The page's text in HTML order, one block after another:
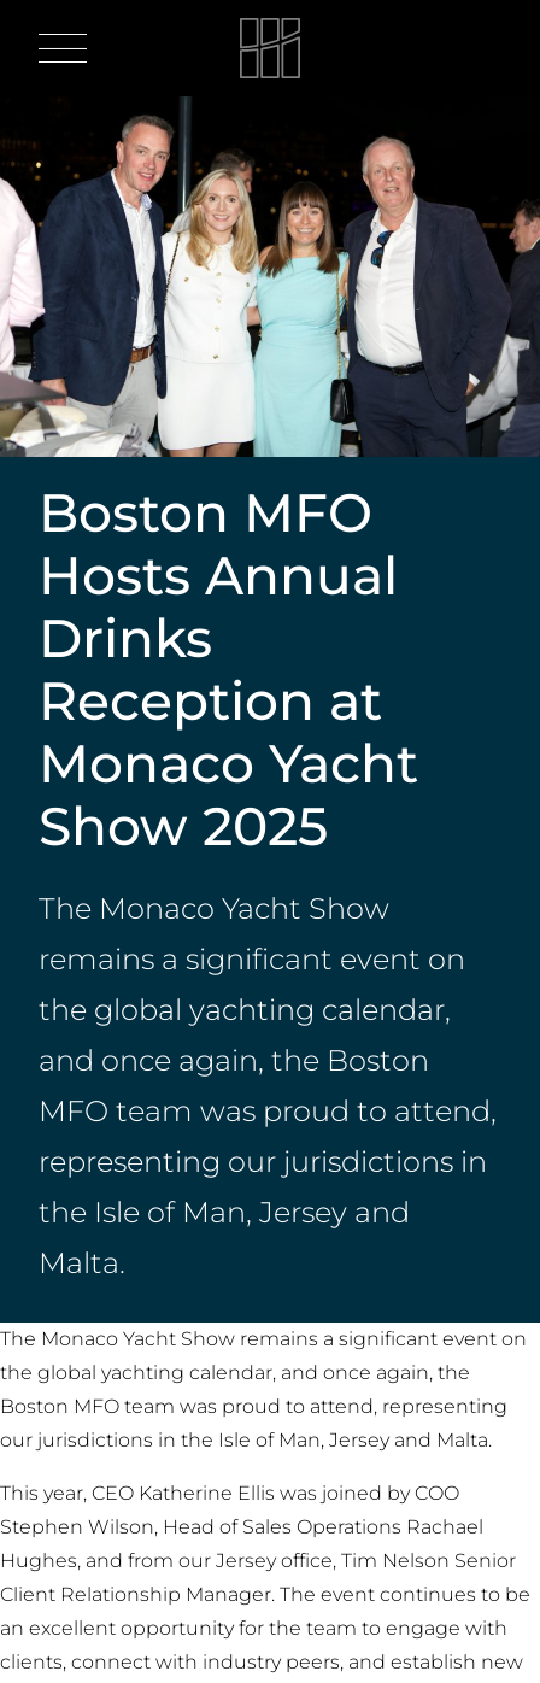
Boston MFO
Hosts Annual
Drinks
Reception at
Monaco Yacht
Show 2025
The Monaco Yacht Show
remains a significant event on
the global yachting calendar,
and once again, the Boston
MFO team was proud to attend,
representing our jurisdictions in
the Isle of Man, Jersey and
Malta.
The Monaco Yacht Show remains a significant event on
the global yachting calendar, and once again, the
Boston MFO team was proud to attend, representing
our jurisdictions in the Isle of Man, Jersey and Malta.
This year, CEO Katherine Ellis was joined by COO
Stephen Wilson, Head of Sales Operations Rachael
Hughes, and from our Jersey office, Tim Nelson Senior
Client Relationship Manager. The event continues to be
an excellent opportunity for the team to engage with
clients, connect with industry peers, and establish new